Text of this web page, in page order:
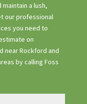
a lush,
our professional
you need to
on
near Rockford and
by calling Foss